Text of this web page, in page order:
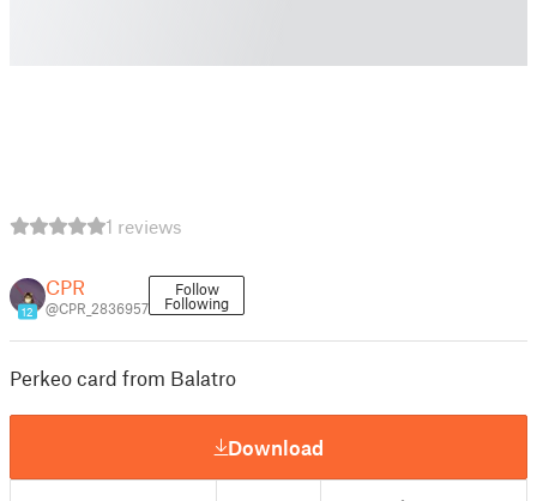
1 reviews
12
CPR
@CPR_2836957
Follow
Following
Perkeo card from Balatro
Download